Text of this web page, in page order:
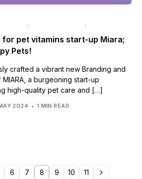
for pet vitamins start-up Miara;
Pets!
crafted a vibrant new Branding and
a burgeoning start-up
high-quality pet care and […]
2024 1 MIN READ
6 7 8 9 10 11